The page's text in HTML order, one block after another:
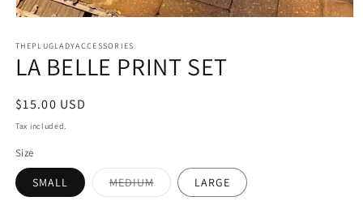
1
in
modal
THEPLUGLADYACCESSORIES
LA BELLE PRINT SET
Regular
price
$15.00 USD
Tax included.
Size
SMALL MEDIUMVariant
sold
LARGE